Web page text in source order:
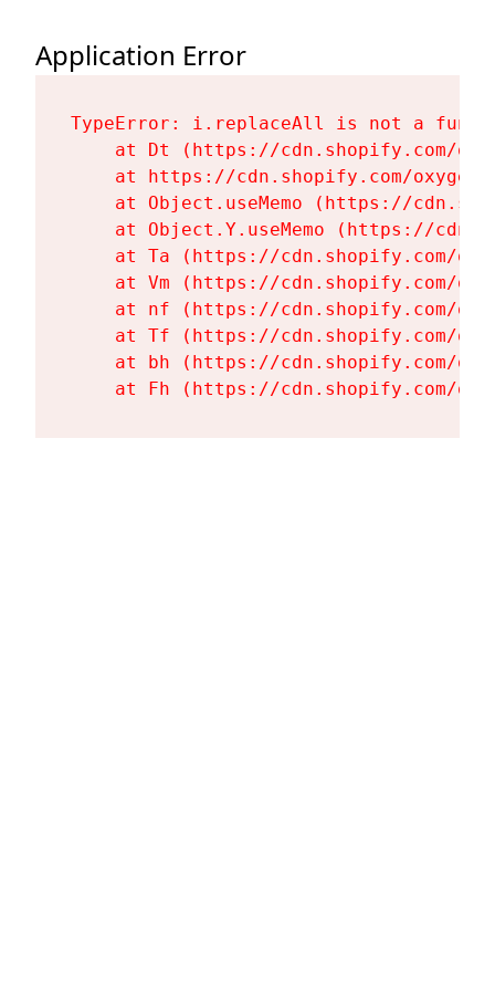
Application Error
TypeError: i.replaceAll is not a
at Dt (https://cdn.shopify.com/
at https://cdn.shopify.com/
at Object.useMemo (https://
at Object.Y.useMemo (https://
at Ta (https://cdn.shopify.com/
at Vm (https://cdn.shopify.com/
at nf (https://cdn.shopify.com/
at Tf (https://cdn.shopify.com/
at bh (https://cdn.shopify.com/
at Fh (https://cdn.shopify.com/